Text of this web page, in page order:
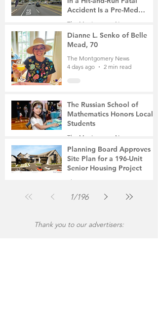
Accident Is a Pre-Med
Student, the Victim Was a
The Montgomery News
4 days ago
3 min read
Dianne L. Senko of Belle
Mead, 70
The Montgomery News
4 days ago
2 min read
The Russian School of
Mathematics Honors Local
Students
The Montgomery News
Jul 31
2 min read
Planning Board Approves
Site Plan for a 196-Unit
Senior Housing Project
The Montgomery News
1/196
Thank you to our advertisers: